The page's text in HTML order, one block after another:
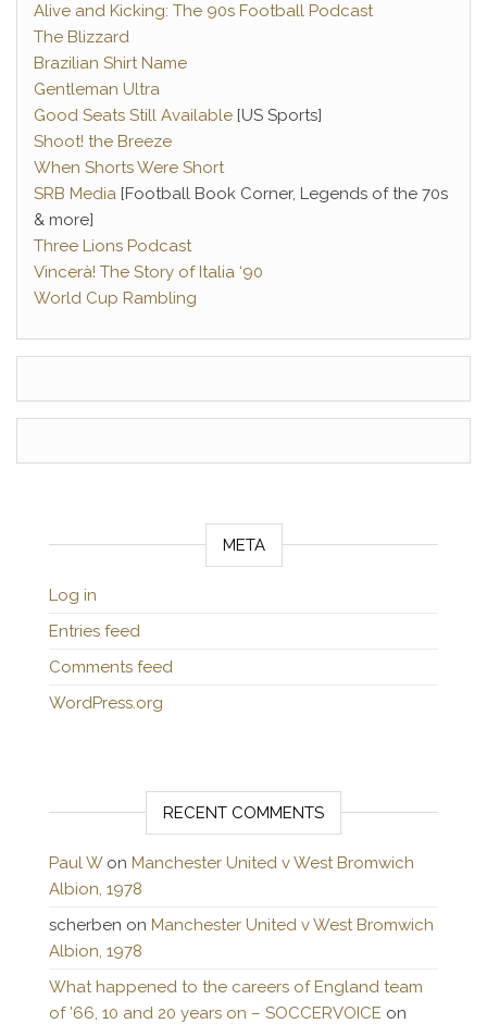
Alive and Kicking: The 90s Football Podcast
The Blizzard
Brazilian Shirt Name
Gentleman Ultra
Good Seats Still Available [US Sports]
Shoot! the Breeze
When Shorts Were Short
SRB Media [Football Book Corner, Legends of the 70s
& more]
Three Lions Podcast
Vincerà! The Story of Italia ‘90
World Cup Rambling
META
Log in
Entries feed
Comments feed
WordPress.org
RECENT COMMENTS
Paul Won Manchester United v West Bromwich
Albion, 1978
scherben on Manchester United v West Bromwich
Albion, 1978
What happened to the careers of England team
of ’66, 10 and 20 years on – SOCCERVOICE on